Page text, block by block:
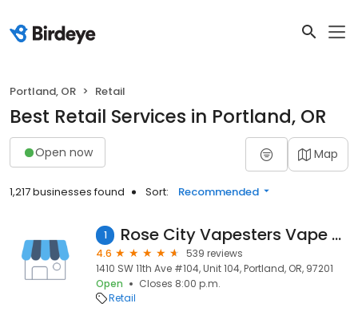
Portland, OR Retail
Best Retail Services in Portland, OR
Open now Map
1,217 businesses found Sort: Recommended
1 Rose City Vapesters Vape Shop
4.6
539 reviews
1410 SW 11th Ave #104, Unit 104, Portland, OR, 97201
Open
Closes 8:00 p.m.
Retail